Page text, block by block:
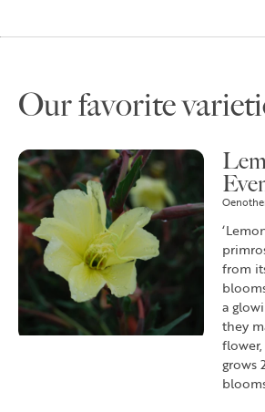
Our favorite
from
a
they
flower,
grows